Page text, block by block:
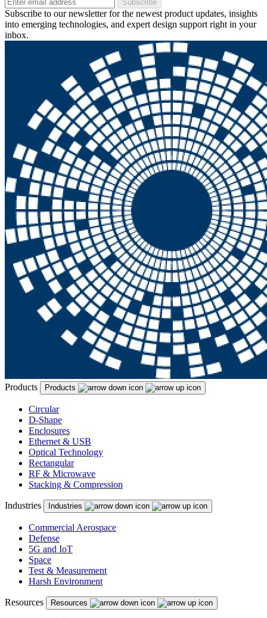
Subscribe
Subscribe to our newsletter for the newest product updates, insights
into emerging technologies, and expert design support right in your
inbox.
Products Products
Circular
D-Shape
Enclosures
Ethernet & USB
Optical Technology
Rectangular
RF & Microwave
Stacking & Compression
Industries Industries
Commercial Aerospace
Defense
5G and IoT
Space
Test & Measurement
Harsh Environment
Resources Resources